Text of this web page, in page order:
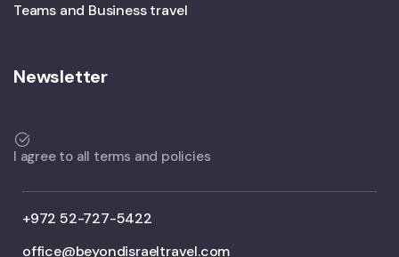
Teams and Business travel
Newsletter
I agree to all terms and policies
+972 52-727-5422
office@beyondisraeltravel.com